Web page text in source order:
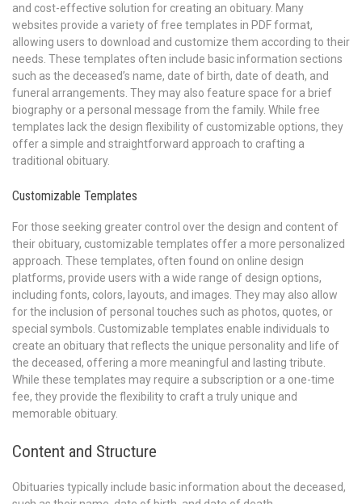
and cost-effective solution for creating an obituary. Many
websites provide a variety of free templates in PDF format,
allowing users to download and customize them according to their
needs. These templates often include basic information sections
such as the deceased’s name, date of birth, date of death, and
funeral arrangements. They may also feature space for a brief
biography or a personal message from the family. While free
templates lack the design flexibility of customizable options, they
offer a simple and straightforward approach to crafting a
traditional obituary.
Customizable Templates
For those seeking greater control over the design and content of
their obituary, customizable templates offer a more personalized
approach. These templates, often found on online design
platforms, provide users with a wide range of design options,
including fonts, colors, layouts, and images. They may also allow
for the inclusion of personal touches such as photos, quotes, or
special symbols. Customizable templates enable individuals to
create an obituary that reflects the unique personality and life of
the deceased, offering a more meaningful and lasting tribute.
While these templates may require a subscription or a one-time
fee, they provide the flexibility to craft a truly unique and
memorable obituary.
Content and Structure
Obituaries typically include basic information about the deceased,